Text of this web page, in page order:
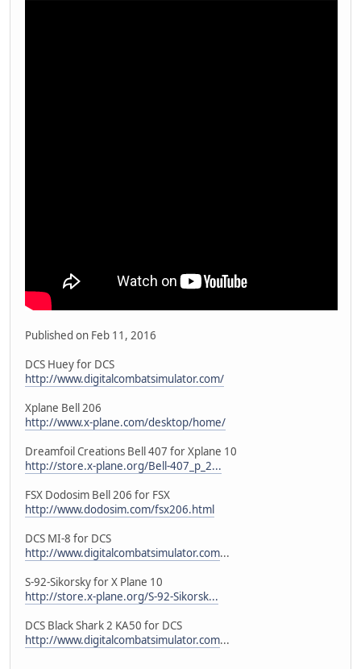
Published on Feb 11, 2016
DCS Huey for DCS
http://www.digitalcombatsimulator.com/
Xplane Bell 206
http://www.x-plane.com/desktop/home/
Dreamfoil Creations Bell 407 for Xplane 10
http://store.x-plane.org/Bell-407_p_2...
FSX Dodosim Bell 206 for FSX
http://www.dodosim.com/fsx206.html
DCS MI-8 for DCS
http://www.digitalcombatsimulator.com...
S-92-Sikorsky for X Plane 10
http://store.x-plane.org/S-92-Sikorsk...
DCS Black Shark 2 KA50 for DCS
http://www.digitalcombatsimulator.com...